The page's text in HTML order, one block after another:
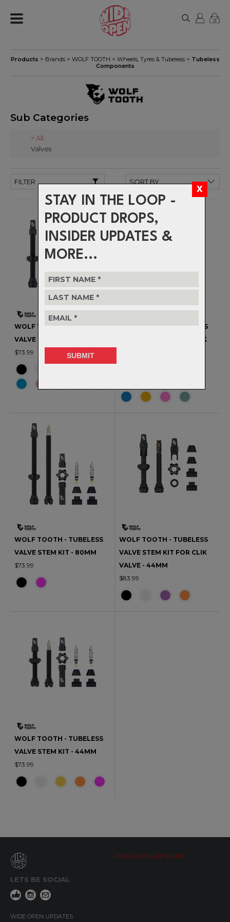
STAY IN THE LOOP -
PRODUCT DROPS,
INSIDER UPDATES &
MORE...
0
Products > Brands > WOLF TOOTH > Wheels, Tyres & Tubeless> Tubeless
Components
Sub Categories
> All
Valves
FILTER
WOLF TOOTH - TUBELESS
VALVE STEM KIT - 60MM
$73.99
WOLF TOOTH - TUBELESS
VALVE STEM KIT FOR CLIK
WOLF TOOTH - TUBELESS
VALVE STEM KIT - 80MM
$73.99
WOLF TOOTH - TUBELESS
VALVE STEM KIT FOR CLIK
VALVE - 44MM
$83.99
WOLF TOOTH - TUBELESS
VALVE STEM KIT - 44MM
$73.99
LETS BE SOCIAL
WIDE OPEN UPDATES
FIND A LOCAL RETAILER